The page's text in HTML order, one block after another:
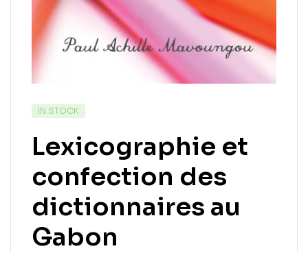
IN STOCK
Lexicographie et
confection des
dictionnaires au
Gabon